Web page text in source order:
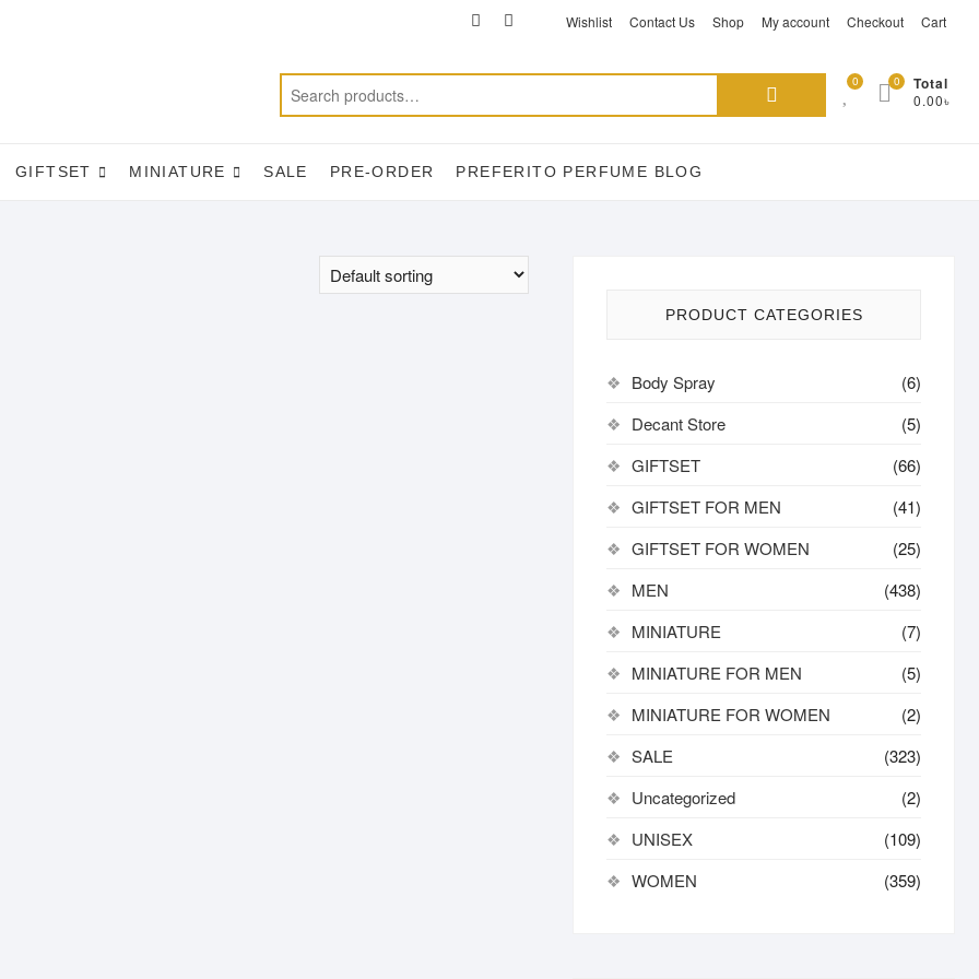
TikTok
facebookinstagramWishlist Contact Us Shop My account Checkout Cart
Search
0 Total
0.00৳
0
GIFTSET MINIATURE SALE PRE-ORDER PREFERITO PERFUME BLOG
PRODUCT CATEGORIES
Body Spray
(6)
Decant Store
(5)
GIFTSET
(66)
GIFTSET FOR MEN
(41)
GIFTSET FOR WOMEN
(25)
MEN
(438)
MINIATURE
(7)
MINIATURE FOR MEN
(5)
MINIATURE FOR WOMEN
(2)
SALE
(323)
Uncategorized
(2)
UNISEX
(109)
WOMEN
(359)